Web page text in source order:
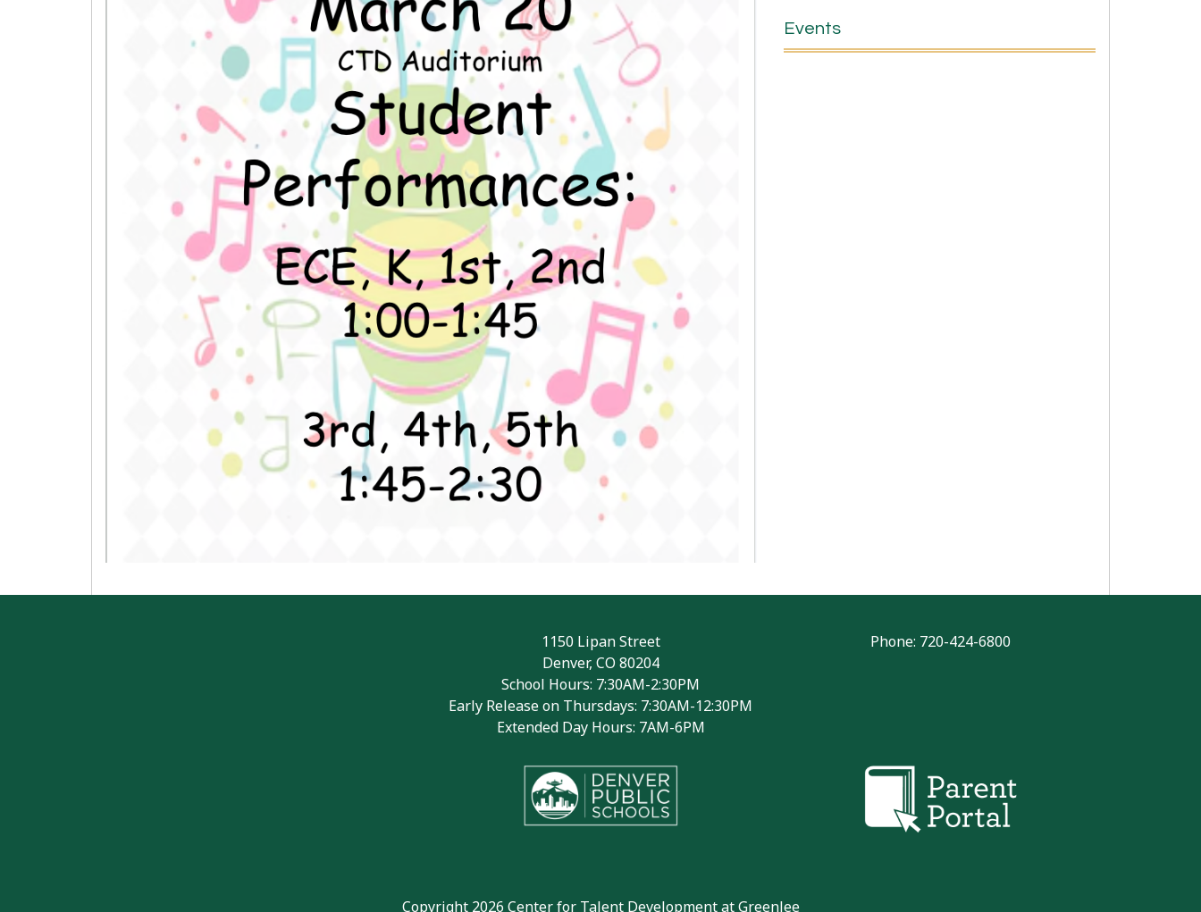
Events
1150 Lipan Street
Denver, CO 80204
School Hours: 7:30AM-2:30PM
Early Release on Thursdays: 7:30AM-12:30PM
Extended Day Hours: 7AM-6PM
Phone: 720-424-6800
Copyright 2026 Center for Talent Development at Greenlee